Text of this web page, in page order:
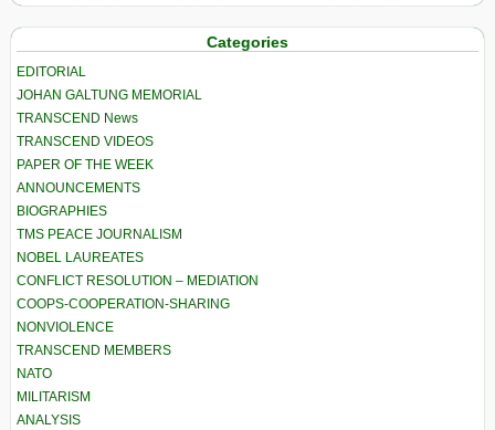
Categories
EDITORIAL
JOHAN GALTUNG MEMORIAL
TRANSCEND News
TRANSCEND VIDEOS
PAPER OF THE WEEK
ANNOUNCEMENTS
BIOGRAPHIES
TMS PEACE JOURNALISM
NOBEL LAUREATES
CONFLICT RESOLUTION – MEDIATION
COOPS-COOPERATION-SHARING
NONVIOLENCE
TRANSCEND MEMBERS
NATO
MILITARISM
ANALYSIS